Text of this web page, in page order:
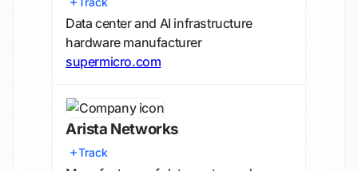
Data center and AI infrastructure
hardware manufacturer
supermicro.com
Arista Networks
Track